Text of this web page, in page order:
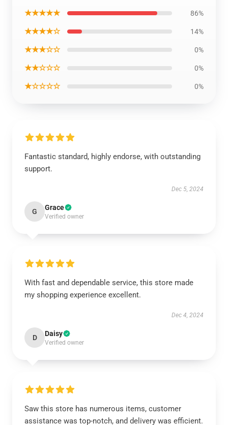
★★★★★ 86%
★★★★☆ 14%
★★★☆☆ 0%
★★☆☆☆ 0%
★☆☆☆☆ 0%
Fantastic standard, highly endorse, with outstanding
support.
Dec 5, 2024
G Grace
Verified owner
With fast and dependable service, this store made
my shopping experience excellent.
Dec 4, 2024
D Daisy
Verified owner
Saw this store has numerous items, customer
assistance was top-notch, and delivery was efficient.